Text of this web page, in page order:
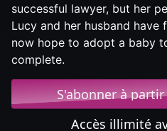
successful lawyer, but her
Lucy and her husband have
now hope to adopt a baby
complete.
S'abonner à partir
Accès illimité